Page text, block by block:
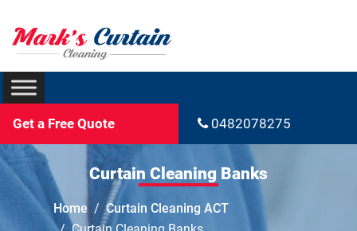
Get a Free Quote 0482078275
Curtain Cleaning Banks
Home
Curtain Cleaning ACT